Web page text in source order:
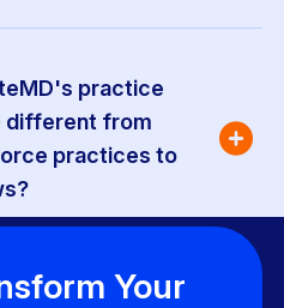
practice
different from
practices to
Your